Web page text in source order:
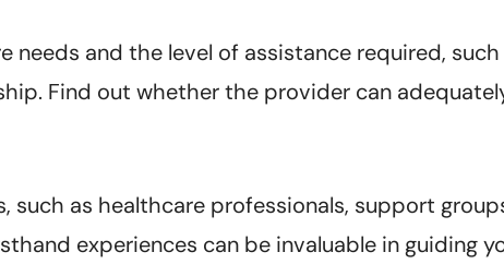
needs and the level of assistance required,
Find out whether the provider can
as healthcare professionals, support
experiences can be invaluable in guiding